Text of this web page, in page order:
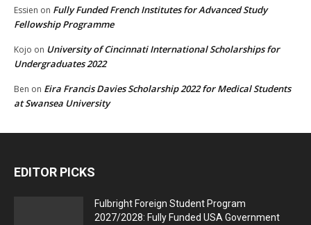
Essien on Fully Funded French Institutes for Advanced Study
Fellowship Programme
Kojo on University of Cincinnati International Scholarships for
Undergraduates 2022
Ben on Eira Francis Davies Scholarship 2022 for Medical Students
at Swansea University
EDITOR PICKS
Fulbright Foreign Student Program
2027/2028: Fully Funded USA Government